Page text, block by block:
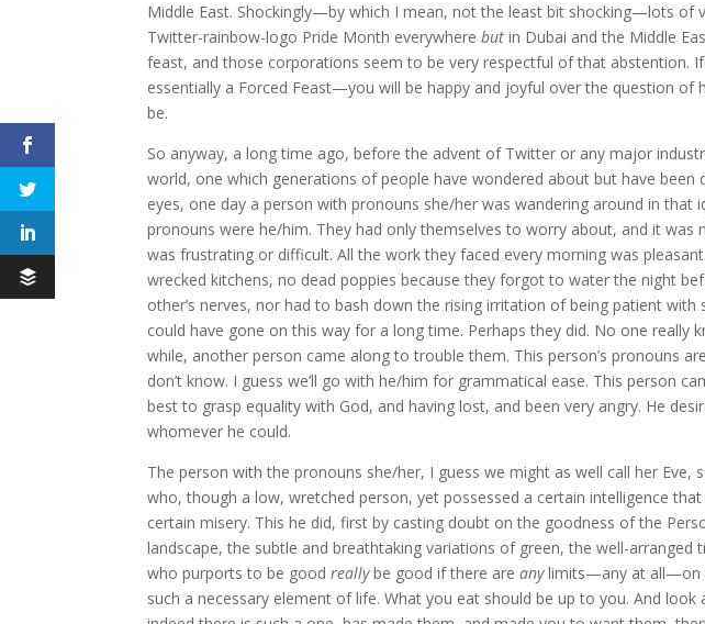
Middle East. Shockingly—by which I mean, not the least bit shocking—lots of
Twitter-rainbow-logo Pride Month everywherebutin Dubai and the Middle
feast, and those corporations seem to be very respectful of that abstention.
essentially a Forced Feast—you will be happy and joyful over the question of
be.
So anyway, a long time ago, before the advent of Twitter or any major
world, one which generations of people have wondered about but have
eyes, one day a person with pronouns she/her was wandering around in that
pronouns were he/him. They had only themselves to worry about, and it
was frustrating or difficult. All the work they faced every morning was
wrecked kitchens, no dead poppies because they forgot to water the night
other’s nerves, nor had to bash down the rising irritation of being patient
could have gone on this way for a long time. Perhaps they did. No one really
while, another person came along to trouble them. This person’s pronouns
don’t know. I guess we’ll go with he/him for grammatical ease. This person
best to grasp equality with God, and having lost, and been very angry. He
whomever he could.
The person with the pronouns she/her, I guess we might as well call her
who, though a low, wretched person, yet possessed a certain intelligence
certain misery. This he did, first by casting doubt on the goodness of the
landscape, the subtle and breathtaking variations of green, the well-arranged
who purports to be goodreallybe good if there areanylimits—any at all—on
such a necessary element of life. What you eat should be up to you. And